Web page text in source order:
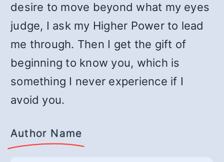
desire to move beyond what my eyes
judge, I ask my Higher Power to lead
me through. Then I get the gift of
beginning to know you, which is
something I never experience if I
avoid you.
Author Name